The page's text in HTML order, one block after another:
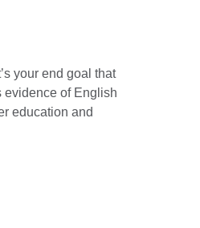
your end goal that
evidence of English
education and